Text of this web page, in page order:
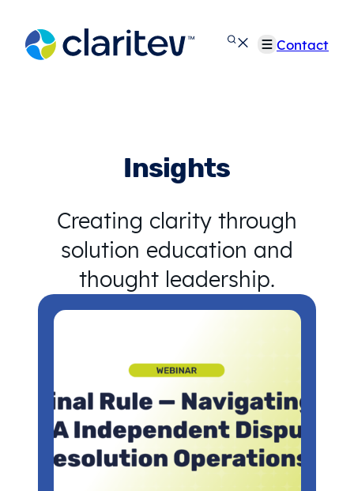
content
Contact
Insights
Creating clarity through
solution education and
thought leadership.